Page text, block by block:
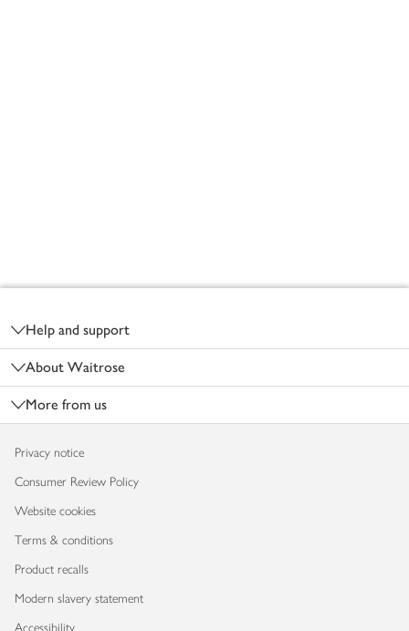
Help and support
About Waitrose
More from us
Privacy notice
Consumer Review Policy
Website cookies
Terms & conditions
Product recalls
Modern slavery statement